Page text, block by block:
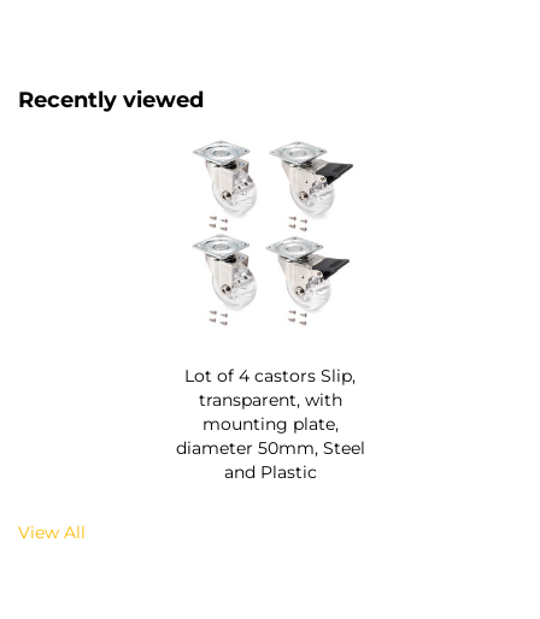
Recently viewed
Lot of 4 castors Slip,
transparent, with
mounting plate,
diameter 50mm, Steel
and Plastic
View All